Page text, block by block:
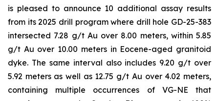
is pleased to announce 10 additional assay results
from its 2025 drill program where drill hole GD-25-383
intersected 7.28 g/t Au over 8.00 meters, within 5.85
g/t Au over 10.00 meters in Eocene-aged granitoid
dyke. The same interval also includes 9.20 g/t over
5.92 meters as well as 12.75 g/t Au over 4.02 meters,
containing multiple occurrences of VG-NE that